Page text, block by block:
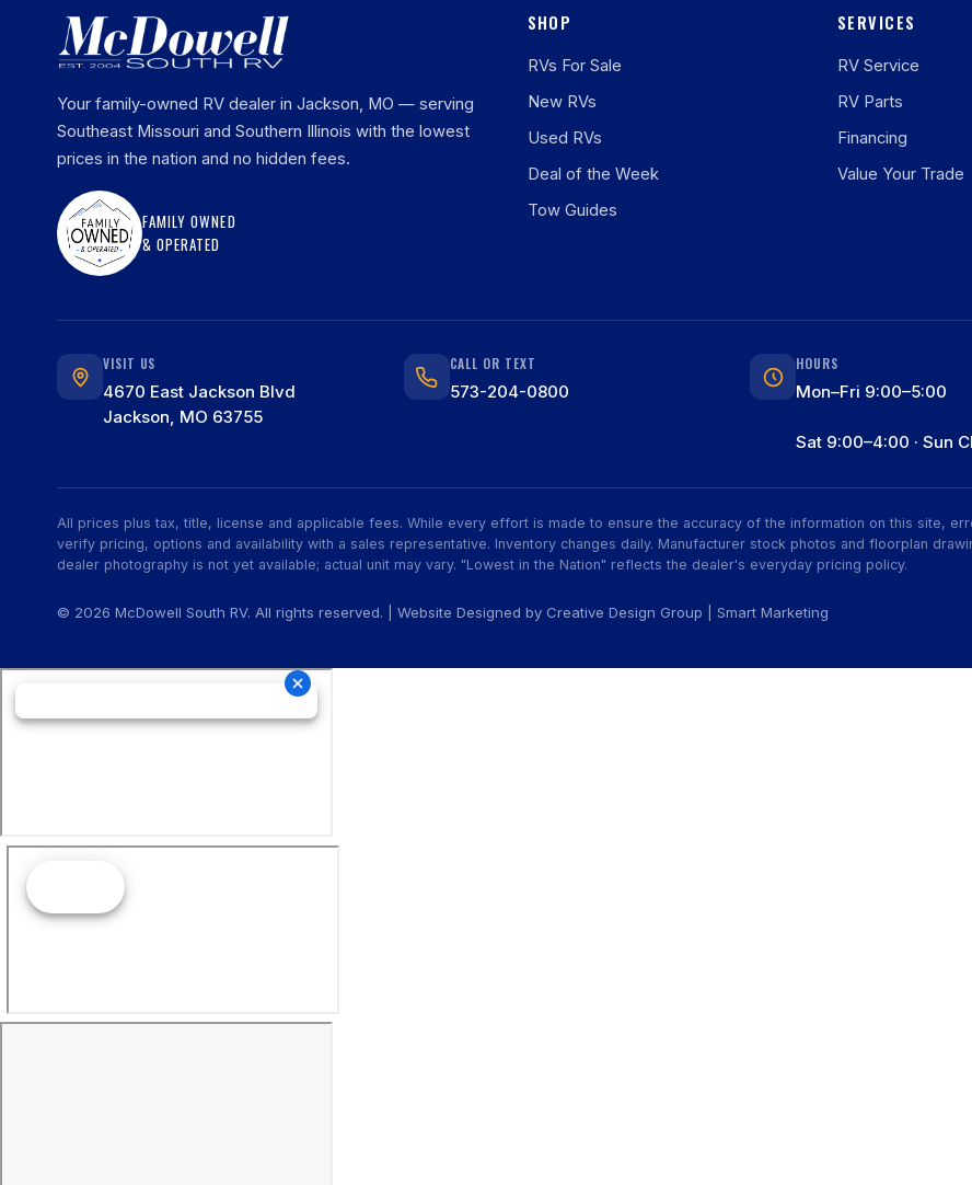
Your family-owned RV dealer in Jackson, MO — serving
Southeast Missouri and Southern Illinois with the lowest
prices in the nation and no hidden fees.
FAMILY OWNED
& OPERATED
SHOP
RVs For Sale
New RVs
Used RVs
Deal of the Week
Tow Guides
SERVICES
RV Service
RV Parts
Financing
Value Your Trade
VISIT US
4670 East Jackson Blvd
Jackson, MO 63755
CALL OR TEXT
573-204-0800
HOURS
Mon–Fri 9:00–5:00
Sat 9:00–4:00 · Sun
All prices plus tax, title, license and applicable fees. While every effort is made to ensure the accuracy of the information on this site,
verify pricing, options and availability with a sales representative. Inventory changes daily. Manufacturer stock photos and floorplan
dealer photography is not yet available; actual unit may vary. "Lowest in the Nation" reflects the dealer's everyday pricing policy.
© 2026 McDowell South RV. All rights reserved. | Website Designed by Creative Design Group Smart Marketing